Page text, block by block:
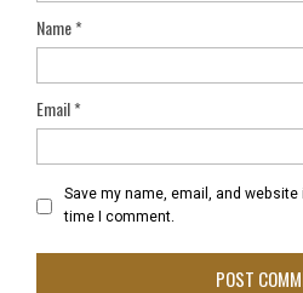
Name*
Email*
Save my name, email, and
time I comment.